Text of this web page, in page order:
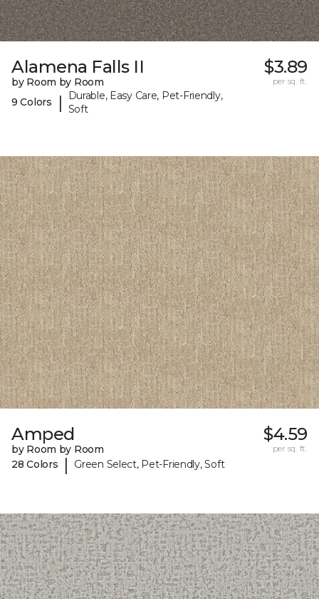
Alamena Falls II
by Room by Room
9 Colors
|
Durable, Easy Care, Pet-Friendly,
Soft
$3.89
per sq. ft.
Amped
by Room by Room
28 Colors
| Green Select, Pet-Friendly, Soft
$4.59
per sq. ft.